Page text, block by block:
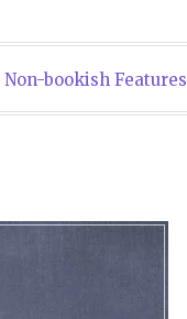
Non-bookish Features